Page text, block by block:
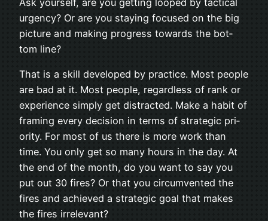
urgency? Or are you stay­ing focused on the big
pic­ture and mak­ing progress towards the bot­
tom line?
That is a skill devel­oped by prac­tice. Most peo­ple
are bad at it. Most peo­ple, regard­less of rank or
expe­ri­ence sim­ply get dis­tracted. Make a habit of
fram­ing every deci­sion in terms of strate­gic pri­
or­ity. For most of us there is more work than
time. You only get so many hours in the day. At
the end of the month, do you want to say you
put out 30 fires? Or that you cir­cum­vented the
fires and achieved a strate­gic goal that makes
the fires irrelevant?